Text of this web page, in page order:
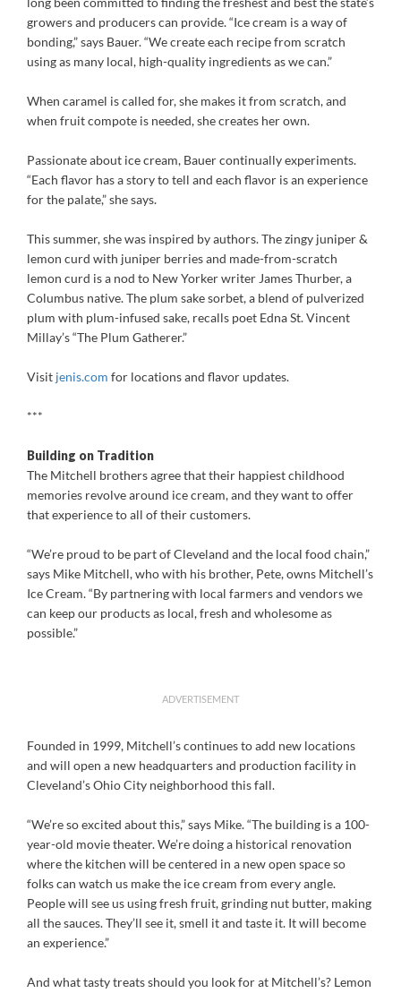
growers and producers can provide. “Ice cream is a way of
bonding,” says Bauer. “We create each recipe from scratch
using as many local, high-quality ingredients as we can.”
When caramel is called for, she makes it from scratch, and
when fruit compote is needed, she creates her own.
Passionate about ice cream, Bauer continually experiments.
“Each flavor has a story to tell and each flavor is an experience
for the palate,” she says.
This summer, she was inspired by authors. The zingy juniper &
lemon curd with juniper berries and made-from-scratch
lemon curd is a nod to New Yorker writer James Thurber, a
Columbus native. The plum sake sorbet, a blend of pulverized
plum with plum-infused sake, recalls poet Edna St. Vincent
Millay’s “The Plum Gatherer.”
Visit jenis.com for locations and flavor updates.
***
Building on Tradition
The Mitchell brothers agree that their happiest childhood
memories revolve around ice cream, and they want to offer
that experience to all of their customers.
“We’re proud to be part of Cleveland and the local food chain,”
says Mike Mitchell, who with his brother, Pete, owns Mitchell’s
Ice Cream. “By partnering with local farmers and vendors we
can keep our products as local, fresh and wholesome as
possible.”
ADVERTISEMENT
Founded in 1999, Mitchell’s continues to add new locations
and will open a new headquarters and production facility in
Cleveland’s Ohio City neighborhood this fall.
“We’re so excited about this,” says Mike. “The building is a 100-
year-old movie theater. We’re doing a historical renovation
where the kitchen will be centered in a new open space so
folks can watch us make the ice cream from every angle.
People will see us using fresh fruit, grinding nut butter, making
all the sauces. They’ll see it, smell it and taste it. It will become
an experience.”
And what tasty treats should you look for at Mitchell’s? Lemon